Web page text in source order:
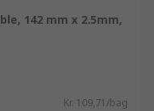
142 mm x 2.5mm,
Kr. 109,71/bag